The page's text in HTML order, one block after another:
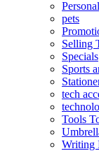
pets
Selling
Specials
Sports
tech
Tools
Writing